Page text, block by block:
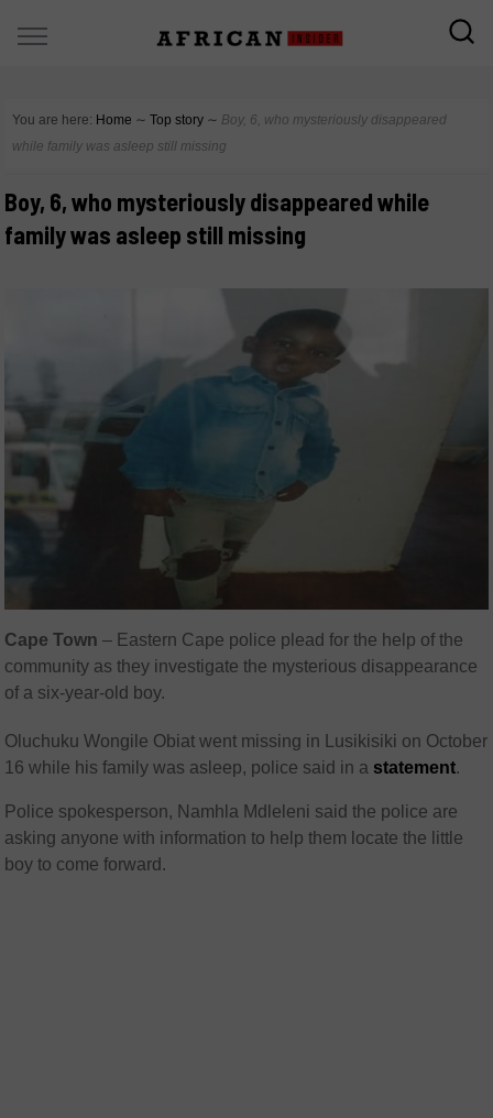
You are here: Home ∼ Top story ∼ Boy, 6, who mysteriously disappeared
while family was asleep still missing
Boy, 6, who mysteriously disappeared while
family was asleep still missing
Cape Town – Eastern Cape police plead for the help of the
community as they investigate the mysterious disappearance
of a six-year-old boy.
Oluchuku Wongile Obiat went missing in Lusikisiki on October
16 while his family was asleep, police said in a statement.
Police spokesperson, Namhla Mdleleni said the police are
asking anyone with information to help them locate the little
boy to come forward.